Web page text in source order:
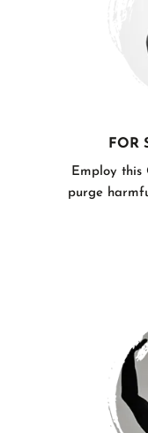
FOR
Employ this
purge